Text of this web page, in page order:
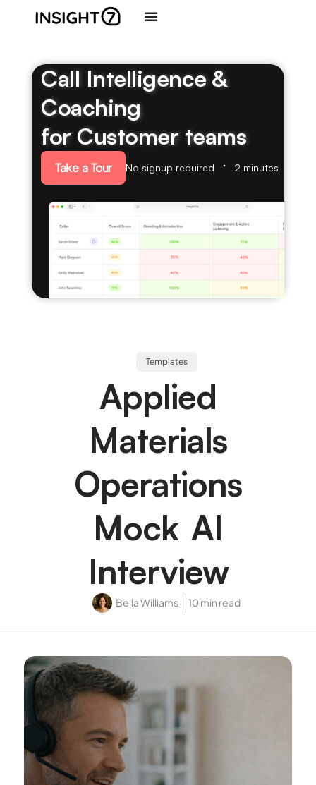
Call Intelligence &
Coaching
for Customer teams
Take a Tour No signup required 2 minutes
Templates
Applied
Materials
Operations
Mock AI
Interview
Bella Williams 10 min read